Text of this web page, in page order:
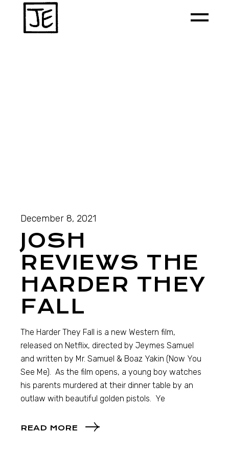
December 8, 2021
JOSH
REVIEWS THE
HARDER THEY
FALL
The Harder They Fall is a new Western film,
released on Netflix, directed by Jeymes Samuel
and written by Mr. Samuel & Boaz Yakin (Now You
See Me). As the film opens, a young boy watches
his parents murdered at their dinner table by an
outlaw with beautiful golden pistols. Ye
READ MORE